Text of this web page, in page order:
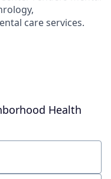
care services.
Health